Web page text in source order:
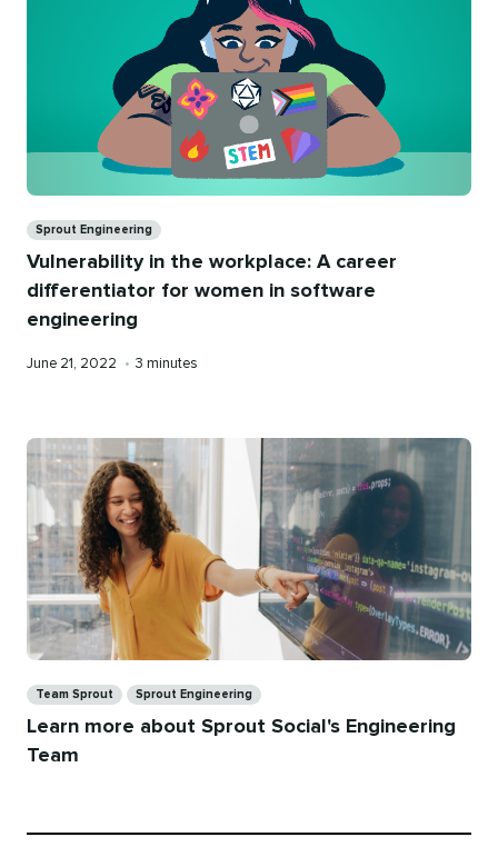
Sprout Engineering
Vulnerability in the workplace: A career
differentiator for women in software
engineering
Published
June 21, 2022 • Reading
3 minutes
Team Sprout Sprout Engineering
Learn more about Sprout Social's Engineering
Team